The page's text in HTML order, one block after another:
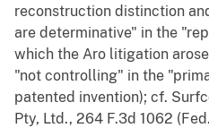
reconstruction distinction
are determinative" in the
which the Aro litigation
"not controlling" in the
patented invention); cf.
Pty, Ltd., 264 F.3d 1062